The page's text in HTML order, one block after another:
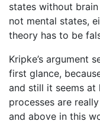
states without
not mental states,
theory has to be
Kripke’s argument
first glance,
and still it seems at
processes are
and above in this